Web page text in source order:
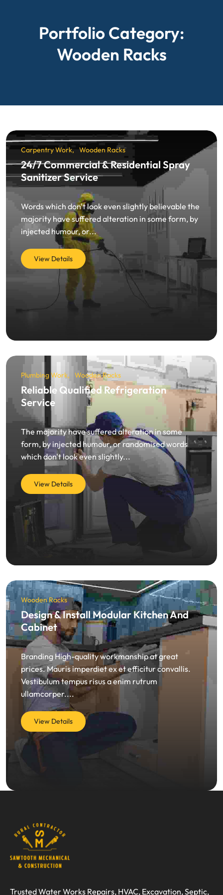
Portfolio Category:
Wooden Racks
Carpentry Work Wooden Racks
24/7 Commercial & Residential Spray
Sanitizer Service
Words which don't look even slightly believable the
majority have suffered alteration in some form, by
injected humour, or...
View Details
Plumbing Work Wooden Racks
Reliable Qualified Refrigeration
Service
The majority have suffered alteration in some
form, by injected humour, or randomised words
which don't look even slightly...
View Details
Wooden Racks
Design & Install Modular Kitchen And
Cabinet
Branding High-quality workmanship at great
prices. Mauris imperdiet ex et efficitur convallis.
Vestibulum tempus risus a enim rutrum
ullamcorper....
View Details
Trusted Water Works Repairs, HVAC, Excavation, Septic,